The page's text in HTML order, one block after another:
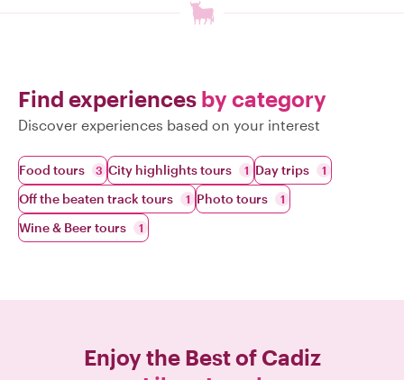
Find experiences by category
Discover experiences based on your interest
Food tours 3 City highlights tours 1 Day trips 1
Off the beaten track tours 1 Photo tours 1
Wine & Beer tours 1
Enjoy the Best of Cadiz